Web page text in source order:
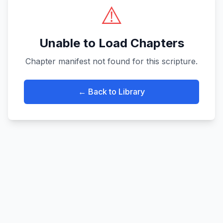
⚠️
Unable to Load Chapters
Chapter manifest not found for this scripture.
← Back to Library